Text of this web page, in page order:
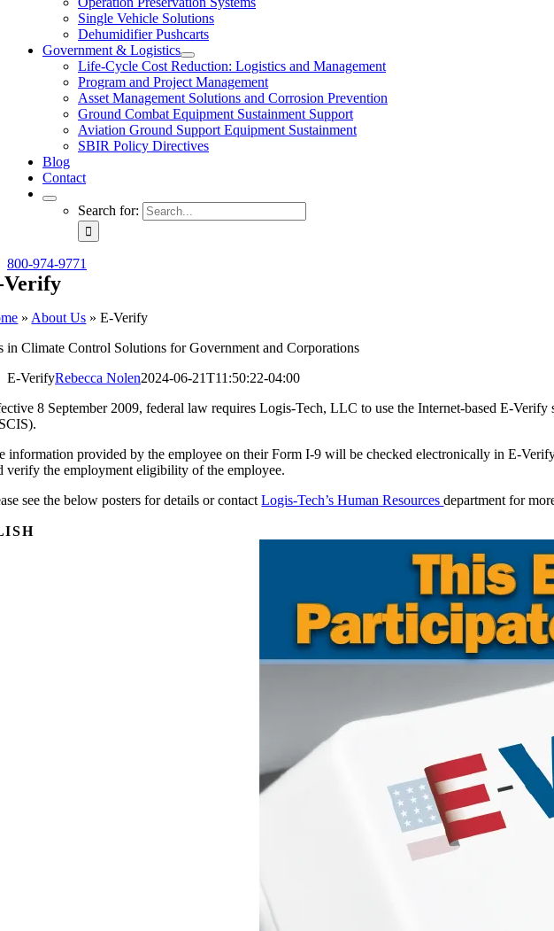
Single Vehicle Solutions
Dehumidifier Pushcarts
Government & Logistics
Life-Cycle Cost Reduction: Logistics and Management
Program and Project Management
Asset Management Solutions and Corrosion Prevention
Ground Combat Equipment Sustainment Support
Aviation Ground Support Equipment Sustainment
SBIR Policy Directives
Blog
Contact
Search for:
800-974-9771
Verify
» About Us »E-Verify
in Climate Control Solutions for Government and Corporations
E-VerifyRebecca Nolen2024-06-21T11:50:22-04:00
8 September 2009, federal law requires Logis-Tech, LLC to use the Internet-based E-
information provided by the employee on their Form I-9 will be checked electronically in E-
verify the employment eligibility of the employee.
see the below posters for details or contactLogis-Tech’s Human Resourcesdepartment for